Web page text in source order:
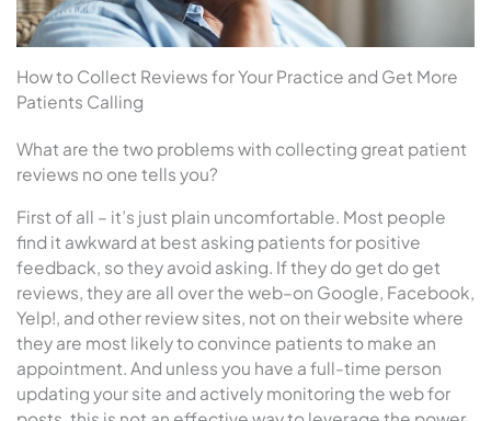
How to Collect Reviews for Your Practice and Get More
Patients Calling
What are the two problems with collecting great patient
reviews no one tells you?
First of all – it’s just plain uncomfortable. Most people
find it awkward at best asking patients for positive
feedback, so they avoid asking. If they do get do get
reviews, they are all over the web–on Google, Facebook,
Yelp!, and other review sites, not on their website where
they are most likely to convince patients to make an
appointment. And unless you have a full-time person
updating your site and actively monitoring the web for